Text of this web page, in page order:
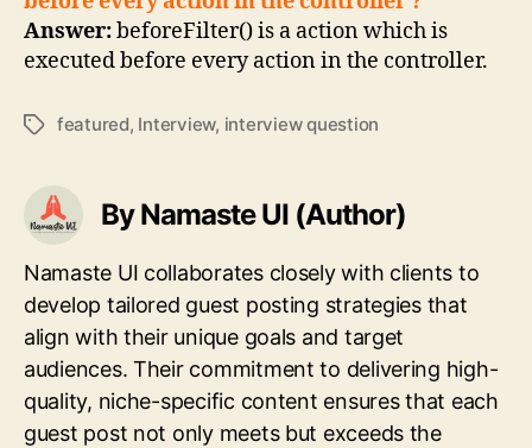
Answer:beforeFilter() is a action which is
executed before every action in the controller.
Tagsfeatured, Interview, interview question
By Namaste UI (Author)
Namaste UI collaborates closely with clients to
develop tailored guest posting strategies that
align with their unique goals and target
audiences. Their commitment to delivering high-
quality, niche-specific content ensures that each
guest post not only meets but exceeds the